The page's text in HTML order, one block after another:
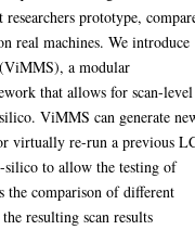
prototype,
real machines. We introduce
a modular
that allows for scan-level
ViMMS can generate
virtually re-run a previous
silico to allow the testing of
the comparison of different
resulting scan results